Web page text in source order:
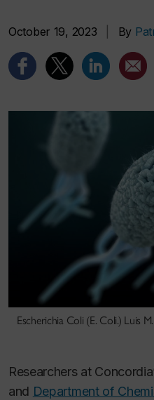
October 19, 2023 By
Escherichia Coli (E. Coli.) Luis
Researchers at
and Department of